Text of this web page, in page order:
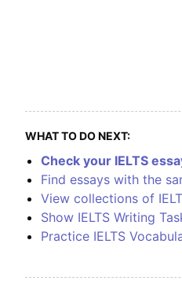
WHAT TO DO NEXT:
Check your IELTS
Find essays with the
View collections of
Show IELTS Writing
Practice IELTS